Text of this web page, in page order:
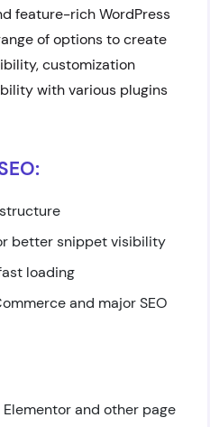
feature-rich WordPress
of options to create
customization
with various plugins
better snippet visibility
loading
and major SEO
and other page